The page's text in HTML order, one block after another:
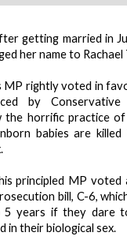
getting married in
her name to Rachael
MP rightly voted in
by
the horrific practice of
babies are
principled MP voted
bill, C-6,
5 years if they dare
in their biological sex.